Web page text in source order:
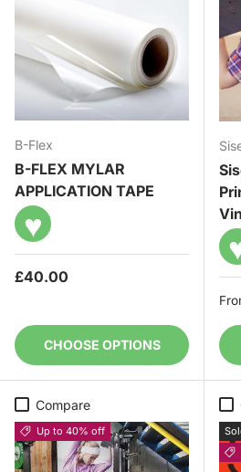
B-Flex
B-FLEX MYLAR
APPLICATION TAPE
♥
Regular price
£40.00
CHOOSE OPTIONS
Compare
Up to 40% off